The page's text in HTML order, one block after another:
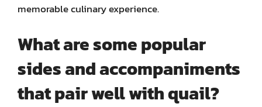
memorable culinary experience.
What are some popular
sides and accompaniments
that pair well with quail?